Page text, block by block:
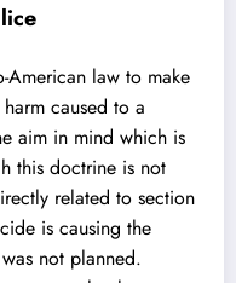
American law to make
caused to a
aim in mind which is
this doctrine is not
related to section
is causing the
not planned.